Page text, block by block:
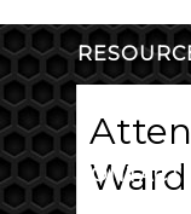
PRICING
CONTACT